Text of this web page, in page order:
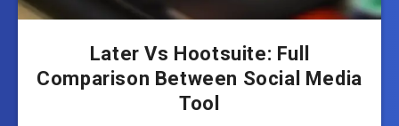
Later Vs Hootsuite: Full
Comparison Between Social Media
Tool